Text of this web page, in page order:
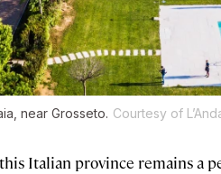
near Grosseto. Courtesy of
Italian province remains a